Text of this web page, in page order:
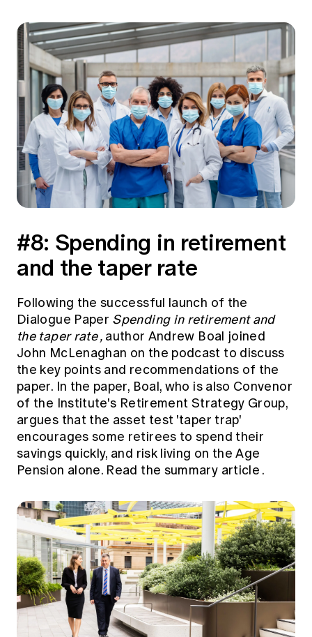
#8: Spending in retirement
and the taper rate
Following the successful launch of the
Dialogue Paper Spending in retirement and
the taper rate, author Andrew Boal joined
John McLenaghan on the podcast to discuss
the key points and recommendations of the
paper. In the paper, Boal, who is also Convenor
of the Institute's Retirement Strategy Group,
argues that the asset test 'taper trap'
encourages some retirees to spend their
savings quickly, and risk living on the Age
Pension alone. Read the summary article .